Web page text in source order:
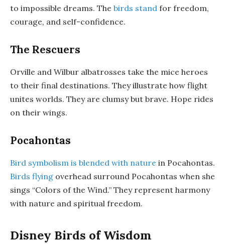
to impossible dreams. The birds stand for freedom,
courage, and self-confidence.
The Rescuers
Orville and Wilbur albatrosses take the mice heroes
to their final destinations. They illustrate how flight
unites worlds. They are clumsy but brave. Hope rides
on their wings.
Pocahontas
Bird symbolism is blended with nature in Pocahontas.
Birds flying overhead surround Pocahontas when she
sings “Colors of the Wind.” They represent harmony
with nature and spiritual freedom.
Disney Birds of Wisdom